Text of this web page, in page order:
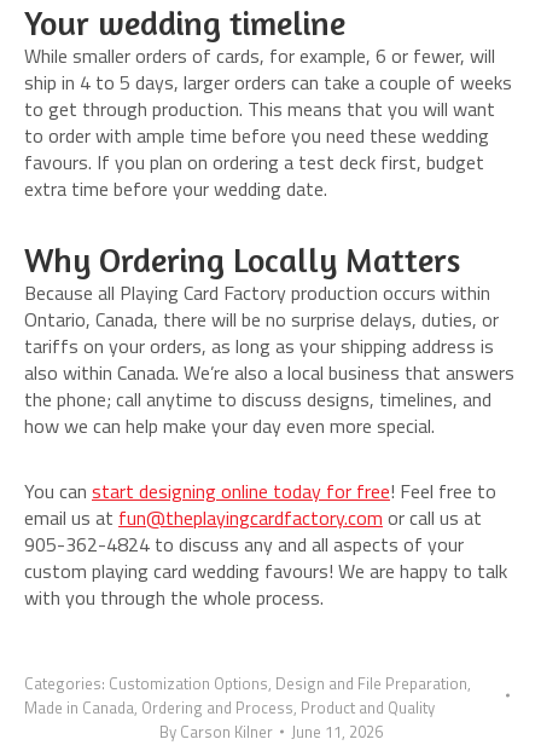
Your wedding timeline
While smaller orders of cards, for example, 6 or fewer, will
ship in 4 to 5 days, larger orders can take a couple of weeks
to get through production. This means that you will want
to order with ample time before you need these wedding
favours. If you plan on ordering a test deck first, budget
extra time before your wedding date.
Why Ordering Locally Matters
Because all Playing Card Factory production occurs within
Ontario, Canada, there will be no surprise delays, duties, or
tariffs on your orders, as long as your shipping address is
also within Canada. We’re also a local business that answers
the phone; call anytime to discuss designs, timelines, and
how we can help make your day even more special.
You can start designing online today for free! Feel free to
email us at fun@theplayingcardfactory.com or call us at
905-362-4824 to discuss any and all aspects of your
custom playing card wedding favours! We are happy to talk
with you through the whole process.
Categories: Customization Options, Design and File Preparation,
Made in Canada, Ordering and Process, Product and Quality
By Carson Kilner June 11, 2026